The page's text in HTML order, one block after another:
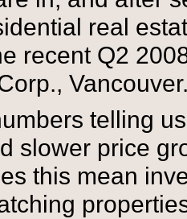
real
recent Q2
telling
slower price
this mean